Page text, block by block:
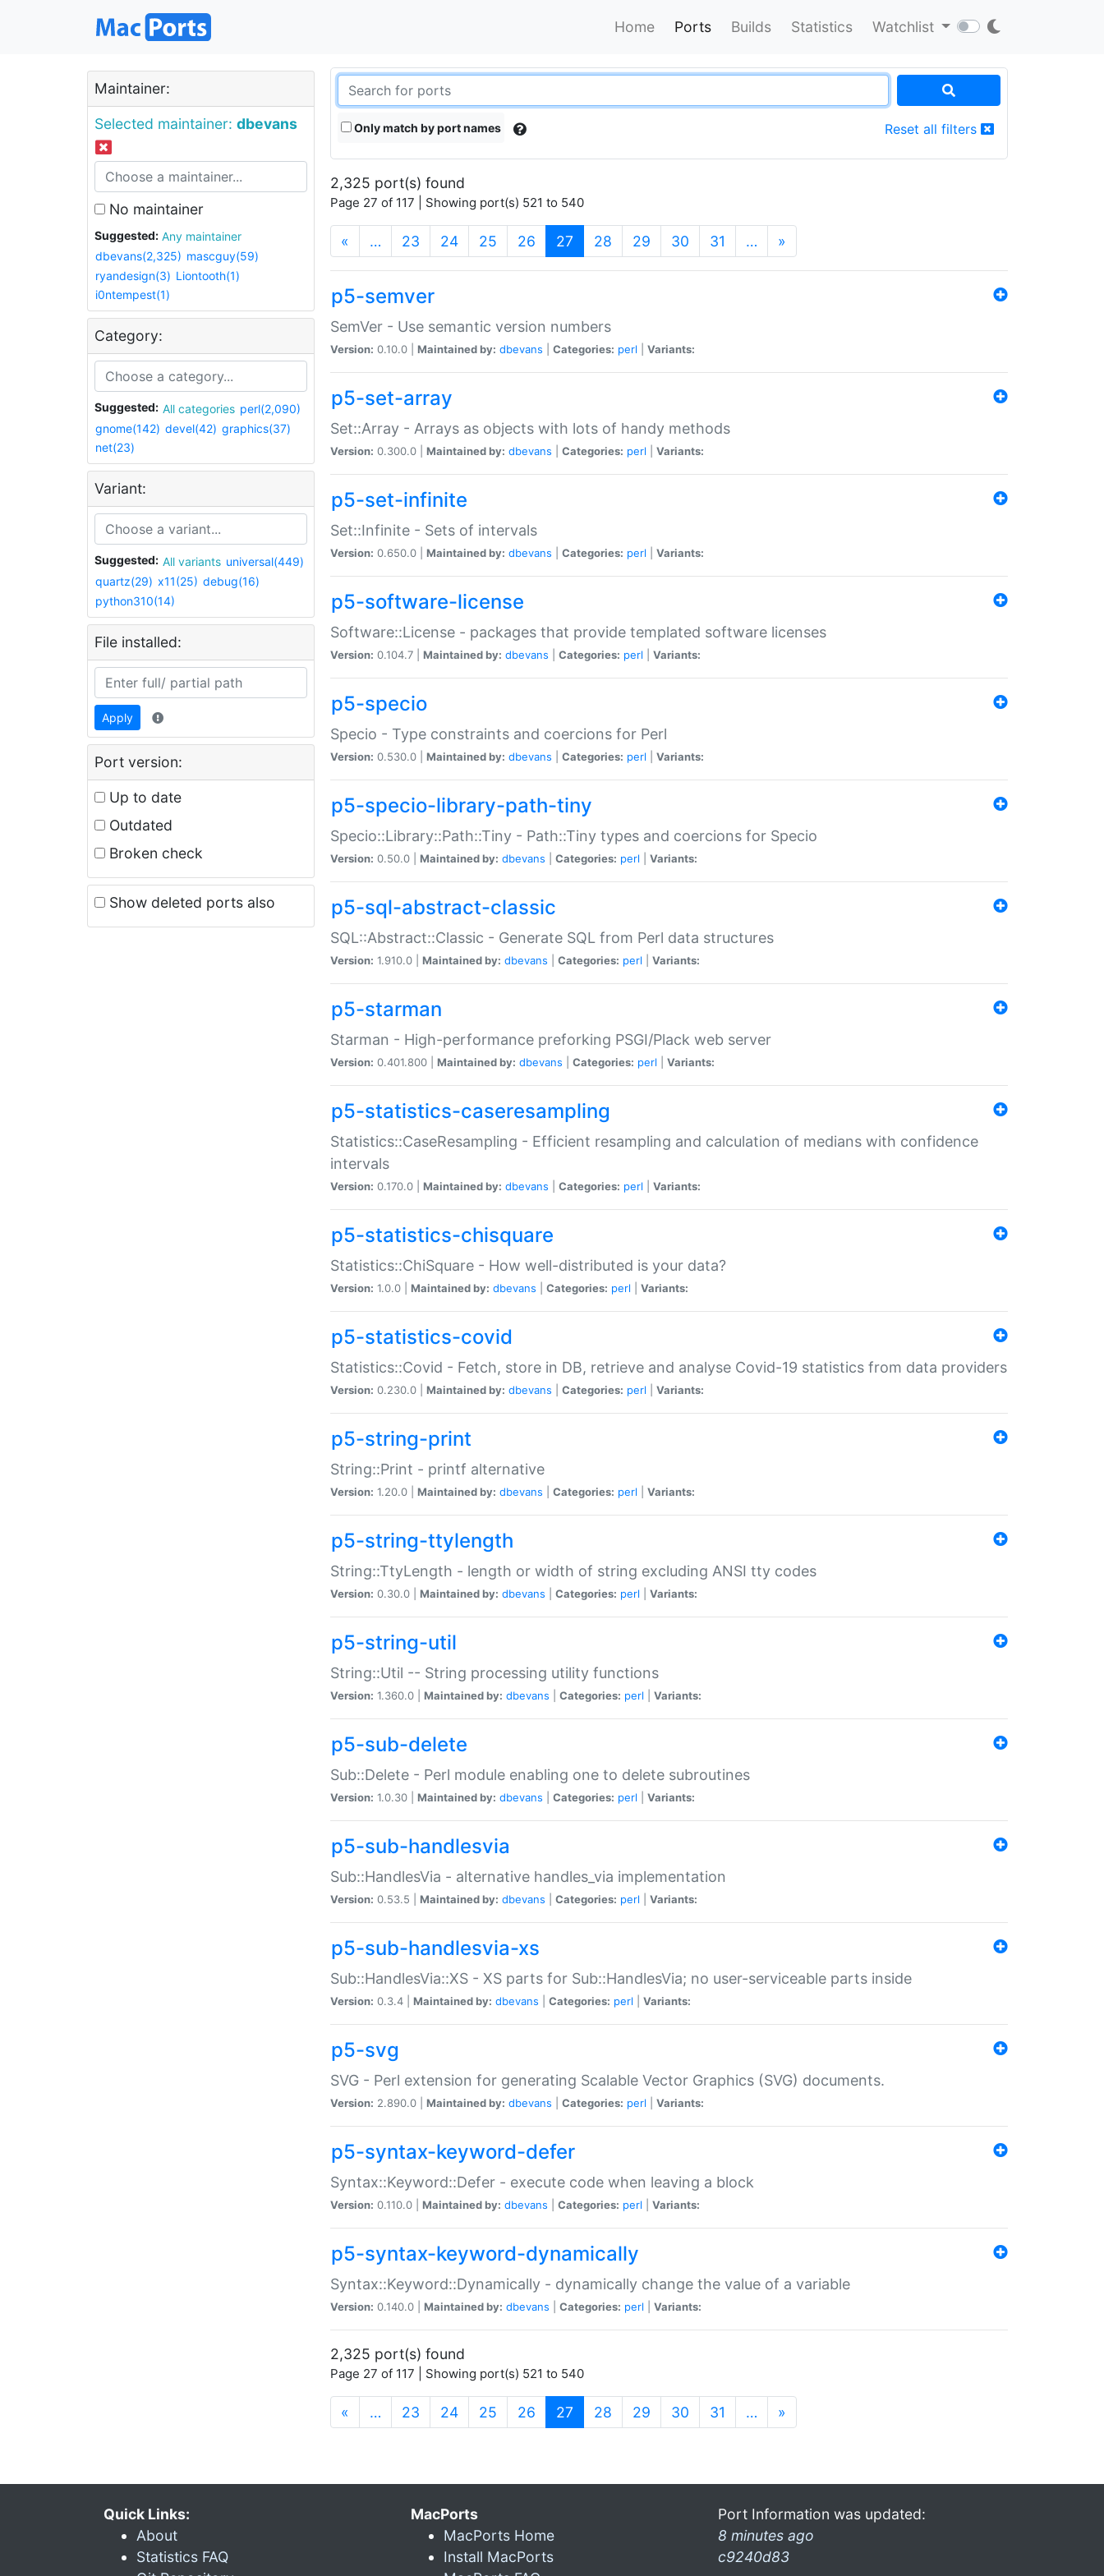
Home Ports Builds Statistics Watchlist
Maintainer:
Selected maintainer: dbevans
No maintainer
Suggested:
Any maintainer
dbevans(2,325) mascguy(59)
ryandesign(3) Liontooth(1)
i0ntempest(1)
Category:
Suggested: All categories perl(2,090)
gnome(142) devel(42) graphics(37)
net(23)
Variant:
Suggested: All variants universal(449)
quartz(29) x11(25) debug(16)
python310(14)
File installed:
Apply
Port version:
Up to date
Outdated
Broken check
Show deleted ports also
Only match by port names Reset all filters
2,325 port(s) found
Page 27 of 117 | Showing port(s) 521 to 540
« … 23 24 25 26 27 (current)
28 29 30 31 … »
p5-semver
SemVer - Use semantic version numbers
Version: 0.10.0 | Maintained by: dbevans Categories: perl Variants:
p5-set-array
Set::Array - Arrays as objects with lots of handy methods
Version: 0.300.0 | Maintained by: dbevans Categories: perl Variants:
p5-set-infinite
Set::Infinite - Sets of intervals
Version: 0.650.0 | Maintained by: dbevans Categories: perl Variants:
p5-software-license
Software::License - packages that provide templated software licenses
Version: 0.104.7 | Maintained by: dbevans Categories: perl Variants:
p5-specio
Specio - Type constraints and coercions for Perl
Version: 0.530.0 | Maintained by: dbevans Categories: perl Variants:
p5-specio-library-path-tiny
Specio::Library::Path::Tiny - Path::Tiny types and coercions for Specio
Version: 0.50.0 | Maintained by: dbevans Categories: perl Variants:
p5-sql-abstract-classic
SQL::Abstract::Classic - Generate SQL from Perl data structures
Version: 1.910.0 | Maintained by: dbevans Categories: perl Variants:
p5-starman
Starman - High-performance preforking PSGI/Plack web server
Version: 0.401.800 | Maintained by: dbevans Categories: perl Variants:
p5-statistics-caseresampling
Statistics::CaseResampling - Efficient resampling and calculation of medians with confidence
intervals
Version: 0.170.0 | Maintained by: dbevans Categories: perl Variants:
p5-statistics-chisquare
Statistics::ChiSquare - How well-distributed is your data?
Version: 1.0.0 | Maintained by: dbevans Categories: perl Variants:
p5-statistics-covid
Statistics::Covid - Fetch, store in DB, retrieve and analyse Covid-19 statistics from data providers
Version: 0.230.0 | Maintained by: dbevans Categories: perl Variants:
p5-string-print
String::Print - printf alternative
Version: 1.20.0 | Maintained by: dbevans Categories: perl Variants:
p5-string-ttylength
String::TtyLength - length or width of string excluding ANSI tty codes
Version: 0.30.0 | Maintained by: dbevans Categories: perl Variants:
p5-string-util
String::Util -- String processing utility functions
Version: 1.360.0 | Maintained by: dbevans Categories: perl Variants:
p5-sub-delete
Sub::Delete - Perl module enabling one to delete subroutines
Version: 1.0.30 | Maintained by: dbevans Categories: perl Variants:
p5-sub-handlesvia
Sub::HandlesVia - alternative handles_via implementation
Version: 0.53.5 | Maintained by: dbevans Categories: perl Variants:
p5-sub-handlesvia-xs
Sub::HandlesVia::XS - XS parts for Sub::HandlesVia; no user-serviceable parts inside
Version: 0.3.4 | Maintained by: dbevans Categories: perl Variants:
p5-svg
SVG - Perl extension for generating Scalable Vector Graphics (SVG) documents.
Version: 2.890.0 | Maintained by: dbevans Categories: perl Variants:
p5-syntax-keyword-defer
Syntax::Keyword::Defer - execute code when leaving a block
Version: 0.110.0 | Maintained by: dbevans Categories: perl Variants:
p5-syntax-keyword-dynamically
Syntax::Keyword::Dynamically - dynamically change the value of a variable
Version: 0.140.0 | Maintained by: dbevans Categories: perl Variants:
2,325 port(s) found
Page 27 of 117 | Showing port(s) 521 to 540
« … 23 24 25 26 27 (current)
28 29 30 31 … »
Quick Links:
About
Statistics FAQ
MacPorts
MacPorts Home
Install MacPorts
Port Information was updated:
8 minutes ago
c9240d83